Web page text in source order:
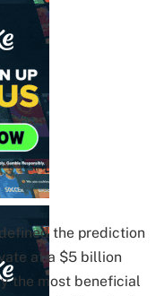
the prediction
at a $5 billion
the most beneficial